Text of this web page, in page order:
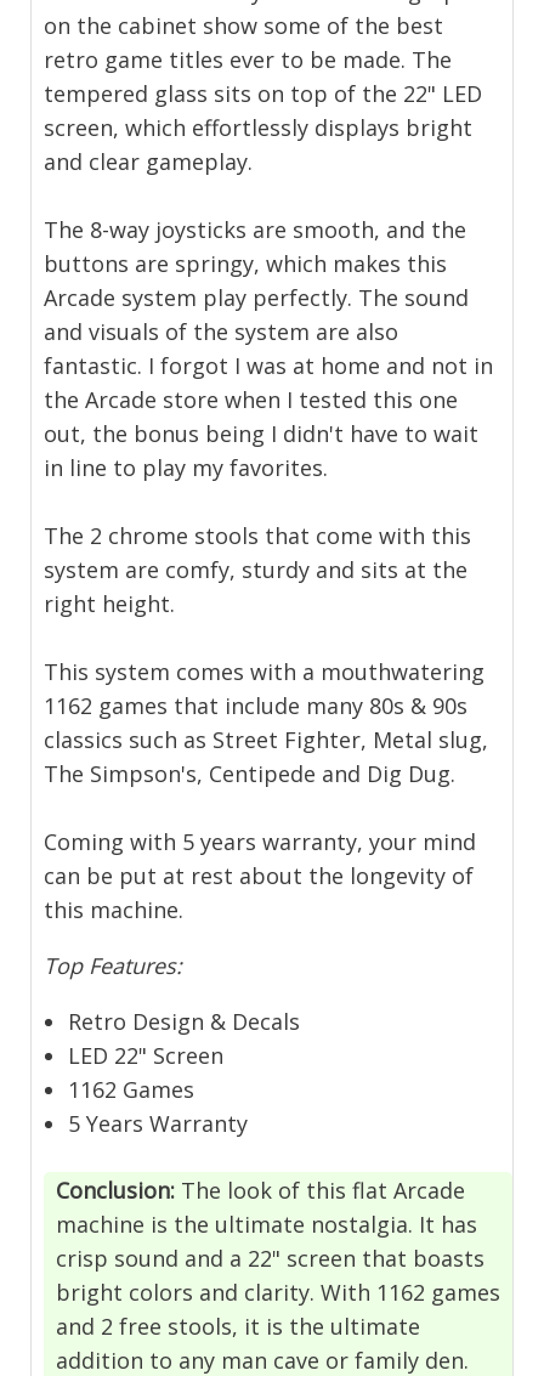
on the cabinet show some of the best
retro game titles ever to be made. The
tempered glass sits on top of the 22" LED
screen, which effortlessly displays bright
and clear gameplay.
The 8-way joysticks are smooth, and the
buttons are springy, which makes this
Arcade system play perfectly. The sound
and visuals of the system are also
fantastic. I forgot I was at home and not in
the Arcade store when I tested this one
out, the bonus being I didn't have to wait
in line to play my favorites.
The 2 chrome stools that come with this
system are comfy, sturdy and sits at the
right height.
This system comes with a mouthwatering
1162 games that include many 80s & 90s
classics such as Street Fighter, Metal slug,
The Simpson's, Centipede and Dig Dug.
Coming with 5 years warranty, your mind
can be put at rest about the longevity of
this machine.
Top Features:
Retro Design & Decals
LED 22" Screen
1162 Games
5 Years Warranty
Conclusion: The look of this flat Arcade
machine is the ultimate nostalgia. It has
crisp sound and a 22" screen that boasts
bright colors and clarity. With 1162 games
and 2 free stools, it is the ultimate
addition to any man cave or family den.